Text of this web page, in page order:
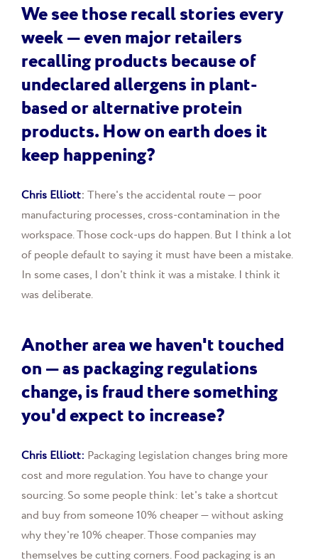
We see those recall stories every
week — even major retailers
recalling products because of
undeclared allergens in plant-
based or alternative protein
products. How on earth does it
keep happening?
Chris Elliott: There's the accidental route — poor
manufacturing processes, cross-contamination in the
workspace. Those cock-ups do happen. But I think a lot
of people default to saying it must have been a mistake.
In some cases, I don't think it was a mistake. I think it
was deliberate.
Another area we haven't touched
on — as packaging regulations
change, is fraud there something
you'd expect to increase?
Chris Elliott: Packaging legislation changes bring more
cost and more regulation. You have to change your
sourcing. So some people think: let's take a shortcut
and buy from someone 10% cheaper — without asking
why they're 10% cheaper. Those companies may
themselves be cutting corners. Food packaging is an